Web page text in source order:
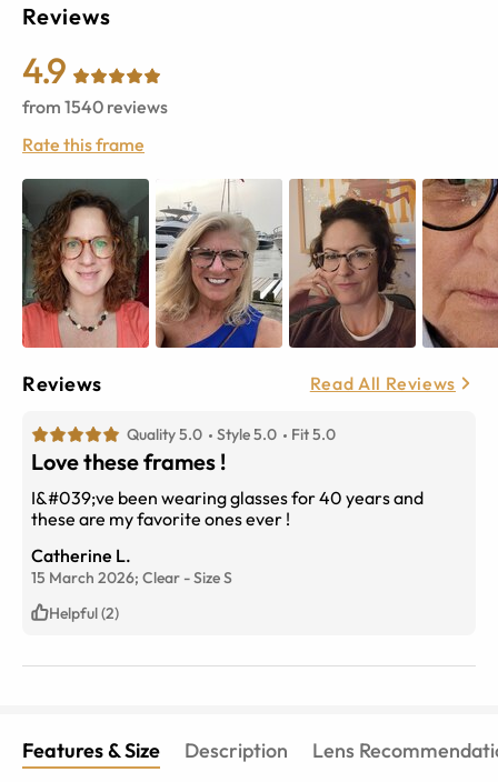
Reviews
4.9
from 1540 reviews
Rate this frame
Reviews Read All Reviews
Quality 5.0 Style 5.0 Fit 5.0
Love these frames !
I&#039;ve been wearing glasses for 40 years and
these are my favorite ones ever !
Catherine L.
15 March 2026; Clear -SizeS
Helpful (2)
Features & Size Description Lens